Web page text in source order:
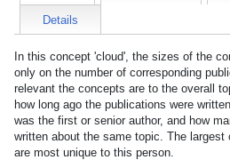
Details
In this concept 'cloud', the sizes of the
only on the number of corresponding
relevant the concepts are to the overall
how long ago the publications were
was the first or senior author, and how
written about the same topic. The
are most unique to this person.